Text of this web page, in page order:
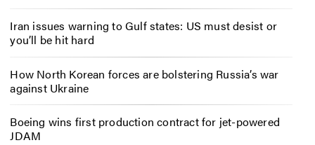
Iran issues warning to Gulf states: US must desist or
you’ll be hit hard
How North Korean forces are bolstering Russia’s war
against Ukraine
Boeing wins first production contract for jet-powered
JDAM